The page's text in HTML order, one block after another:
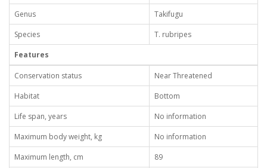
Genus
Takifugu
Species
T. rubripes
Features
Conservation status
Near Threatened
Habitat
Bottom
Life span, years
No information
Maximum body weight, kg
No information
Maximum length, cm
89